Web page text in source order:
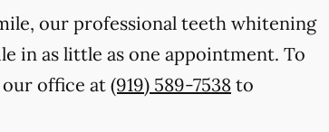
our professional teeth whitening
in as little as one appointment. To
our office at (919) 589-7538 to